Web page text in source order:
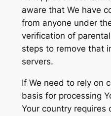
aware that We have
from anyone under
verification of
steps to remove that
servers.
If We need to rely on
basis for processing
Your country requires